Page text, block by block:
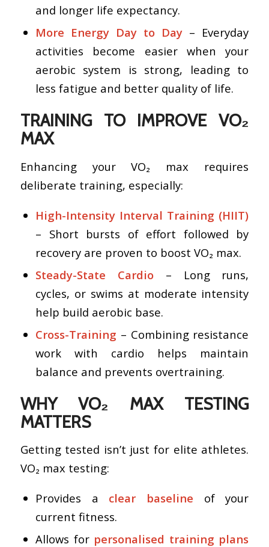
and longer life expectancy.
More Energy Day to Day – Everyday
activities become easier when your
aerobic system is strong, leading to
less fatigue and better quality of life.
TRAINING TO IMPROVE VO₂
MAX
Enhancing your VO₂ max requires
deliberate training, especially:
High-Intensity Interval Training (HIIT)
– Short bursts of effort followed by
recovery are proven to boost VO₂ max.
Steady-State Cardio– Long runs,
cycles, or swims at moderate intensity
help build aerobic base.
Cross-Training – Combining resistance
work with cardio helps maintain
balance and prevents overtraining.
WHY VO₂ MAX TESTING
MATTERS
Getting tested isn’t just for elite athletes.
VO₂ max testing:
Provides a clear baseline of your
current fitness.
Allows for personalised training plans